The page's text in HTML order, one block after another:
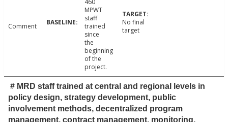
Comment
460
MPWT
staff
trained
since
the
beginning
of the
project.
No final
target
# MRD staff trained at central and regional levels in
policy design, strategy development, public
involvement methods, decentralized program
management, contract management, monitoring,